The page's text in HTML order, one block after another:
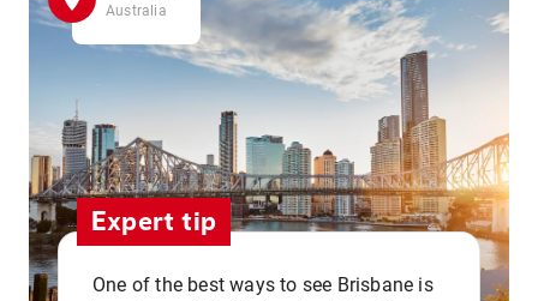
Australia
Expert tip
One of the best ways to see Brisbane is